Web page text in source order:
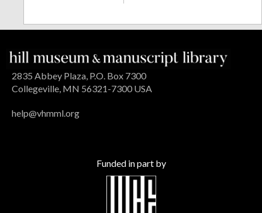
2835 Abbey Plaza, P.O. Box 7300
Collegeville, MN 56321-7300 USA
help@vhmml.org
Funded in part by